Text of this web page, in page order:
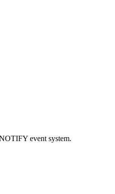
event system.